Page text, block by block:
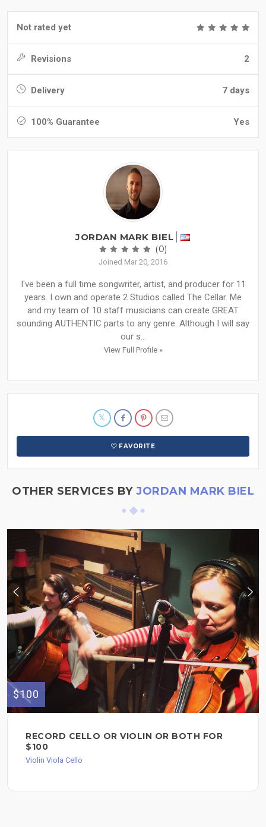
Not rated yet
Revisions 2
Delivery 7 days
100% Guarantee Yes
JORDAN MARK BIEL
(0)
Joined Mar 20, 2016
I've been a full time songwriter, artist, and producer for 11
years. I own and operate 2 Studios called The Cellar. Me
and my team of 10 staff musicians can create GREAT
sounding AUTHENTIC parts to any genre. Although I will say
our s...
View Full Profile »
FAVORITE
OTHER SERVICES BY JORDAN MARK BIEL
$100
RECORD CELLO OR VIOLIN OR BOTH FOR
$100
Violin Viola Cello